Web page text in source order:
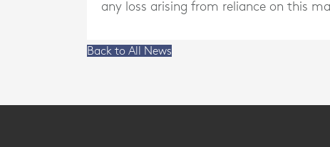
any loss arising from reliance on this
Back to All News